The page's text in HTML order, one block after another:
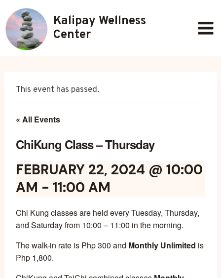
to
content
Kalipay Wellness
Center
This event has passed.
« All Events
ChiKung Class – Thursday
FEBRUARY 22, 2024 @ 10:00
AM - 11:00 AM
Chi Kung classes are held every Tuesday, Thursday,
and Saturday from 10:00 – 11:00 in the morning.
The walk-in rate is Php 300 and Monthly Unlimited is
Php 1,800.